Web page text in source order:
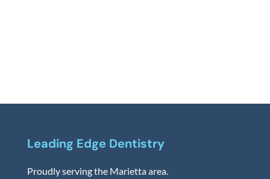
Leading Edge Dentistry
Proudly serving the Marietta area.